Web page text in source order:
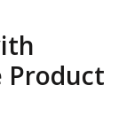
Product